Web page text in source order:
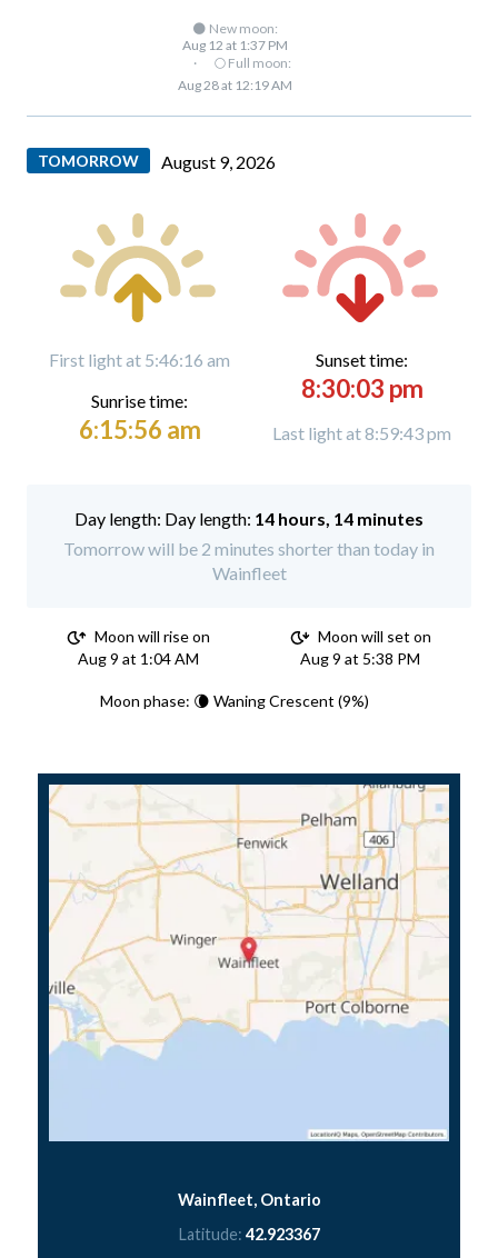
🌑 New moon:
Aug 12 at 1:37 PM
·
🌕 Full moon:
Aug 28 at 12:19 AM
TOMORROW August 9, 2026
First light at 5:46:16 am
Sunrise time:
6:15:56 am
Sunset time:
8:30:03 pm
Last light at 8:59:43 pm
Day length: 14 hours, 14 minutes
Tomorrow will be 2 minutes shorter than today in
Wainfleet
Moon will rise on
Aug 9 at 1:04 AM
Moon will set on
Aug 9 at 5:38 PM
Moon phase: 🌘 Waning Crescent (9%)
Wainfleet, Ontario
Latitude: 42.923367